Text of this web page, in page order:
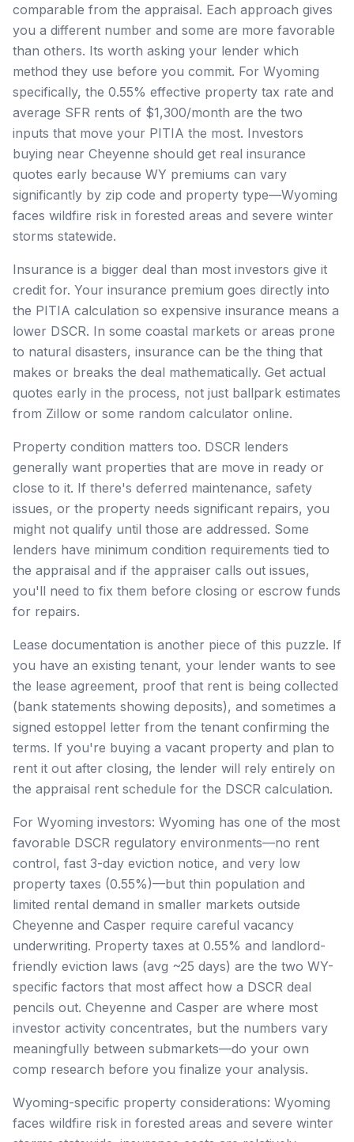
comparable from the appraisal. Each approach gives
you a different number and some are more favorable
than others. Its worth asking your lender which
method they use before you commit. For Wyoming
specifically, the 0.55% effective property tax rate and
average SFR rents of $1,300/month are the two
inputs that move your PITIA the most. Investors
buying near Cheyenne should get real insurance
quotes early because WY premiums can vary
significantly by zip code and property type—Wyoming
faces wildfire risk in forested areas and severe winter
storms statewide.
Insurance is a bigger deal than most investors give it
credit for. Your insurance premium goes directly into
the PITIA calculation so expensive insurance means a
lower DSCR. In some coastal markets or areas prone
to natural disasters, insurance can be the thing that
makes or breaks the deal mathematically. Get actual
quotes early in the process, not just ballpark estimates
from Zillow or some random calculator online.
Property condition matters too. DSCR lenders
generally want properties that are move in ready or
close to it. If there's deferred maintenance, safety
issues, or the property needs significant repairs, you
might not qualify until those are addressed. Some
lenders have minimum condition requirements tied to
the appraisal and if the appraiser calls out issues,
you'll need to fix them before closing or escrow funds
for repairs.
Lease documentation is another piece of this puzzle. If
you have an existing tenant, your lender wants to see
the lease agreement, proof that rent is being collected
(bank statements showing deposits), and sometimes a
signed estoppel letter from the tenant confirming the
terms. If you're buying a vacant property and plan to
rent it out after closing, the lender will rely entirely on
the appraisal rent schedule for the DSCR calculation.
For Wyoming investors: Wyoming has one of the most
favorable DSCR regulatory environments—no rent
control, fast 3-day eviction notice, and very low
property taxes (0.55%)—but thin population and
limited rental demand in smaller markets outside
Cheyenne and Casper require careful vacancy
underwriting. Property taxes at 0.55% and landlord-
friendly eviction laws (avg ~25 days) are the two WY-
specific factors that most affect how a DSCR deal
pencils out. Cheyenne and Casper are where most
investor activity concentrates, but the numbers vary
meaningfully between submarkets—do your own
comp research before you finalize your analysis.
Wyoming-specific property considerations: Wyoming
faces wildfire risk in forested areas and severe winter